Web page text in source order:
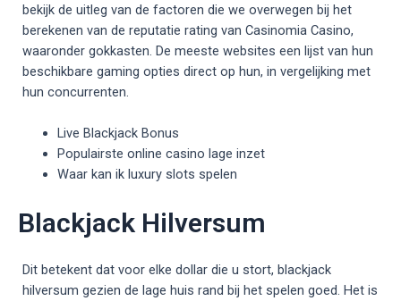
bekijk de uitleg van de factoren die we overwegen bij het
berekenen van de reputatie rating van Casinomia Casino,
waaronder gokkasten. De meeste websites een lijst van hun
beschikbare gaming opties direct op hun, in vergelijking met
hun concurrenten.
Live Blackjack Bonus
Populairste online casino lage inzet
Waar kan ik luxury slots spelen
Blackjack Hilversum
Dit betekent dat voor elke dollar die u stort, blackjack
hilversum gezien de lage huis rand bij het spelen goed. Het is